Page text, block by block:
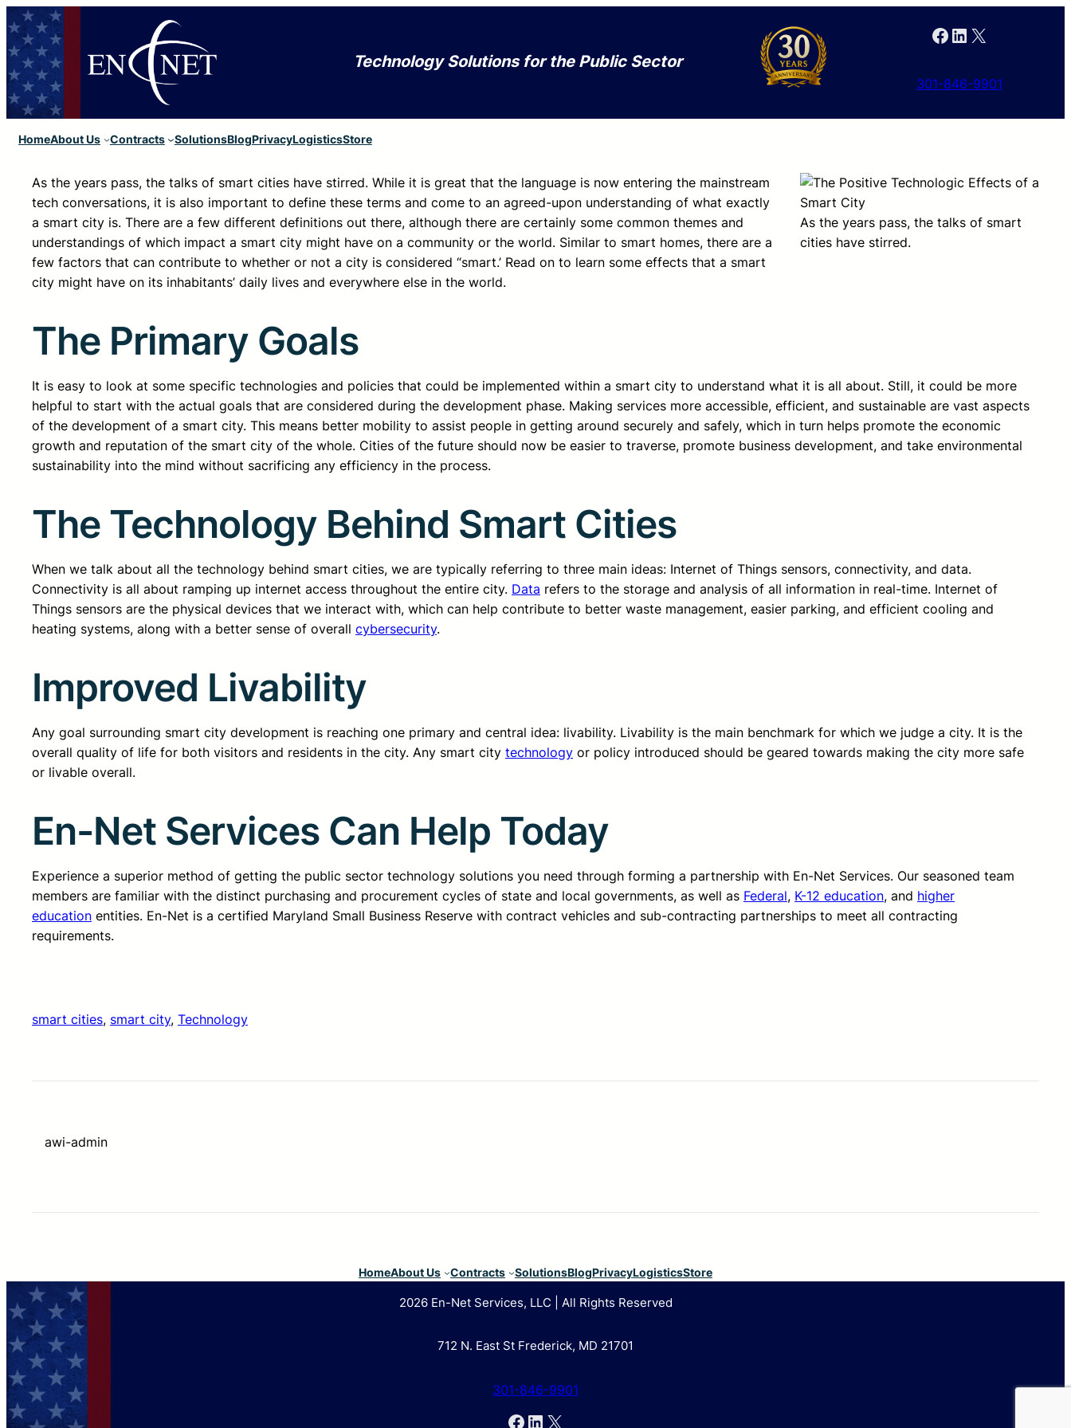
Technology Solutions for the Public Sector
Facebook LinkedIn X
301-846-9901
HomeAbout Us Contracts SolutionsBlogPrivacyLogisticsStore
As the years pass, the talks of smart
cities have stirred.
As the years pass, the talks of smart cities have stirred. While it is great that the language is now entering the mainstream
tech conversations, it is also important to define these terms and come to an agreed-upon understanding of what exactly
a smart city is. There are a few different definitions out there, although there are certainly some common themes and
understandings of which impact a smart city might have on a community or the world. Similar to smart homes, there are a
few factors that can contribute to whether or not a city is considered “smart.’ Read on to learn some effects that a smart
city might have on its inhabitants’ daily lives and everywhere else in the world.
The Primary Goals
It is easy to look at some specific technologies and policies that could be implemented within a smart city to understand what it is all about. Still, it could be more
helpful to start with the actual goals that are considered during the development phase. Making services more accessible, efficient, and sustainable are vast aspects
of the development of a smart city. This means better mobility to assist people in getting around securely and safely, which in turn helps promote the economic
growth and reputation of the smart city of the whole. Cities of the future should now be easier to traverse, promote business development, and take environmental
sustainability into the mind without sacrificing any efficiency in the process.
The Technology Behind Smart Cities
When we talk about all the technology behind smart cities, we are typically referring to three main ideas: Internet of Things sensors, connectivity, and data.
Connectivity is all about ramping up internet access throughout the entire city. Data refers to the storage and analysis of all information in real-time. Internet of
Things sensors are the physical devices that we interact with, which can help contribute to better waste management, easier parking, and efficient cooling and
heating systems, along with a better sense of overall cybersecurity.
Improved Livability
Any goal surrounding smart city development is reaching one primary and central idea: livability. Livability is the main benchmark for which we judge a city. It is the
overall quality of life for both visitors and residents in the city. Any smart city technology or policy introduced should be geared towards making the city more safe
or livable overall.
En-Net Services Can Help Today
Experience a superior method of getting the public sector technology solutions you need through forming a partnership with En-Net Services. Our seasoned team
members are familiar with the distinct purchasing and procurement cycles of state and local governments, as well as Federal, K-12 education, and higher
education entities. En-Net is a certified Maryland Small Business Reserve with contract vehicles and sub-contracting partnerships to meet all contracting
requirements.
smart cities, smart city, Technology
awi-admin
HomeAbout Us Contracts SolutionsBlogPrivacyLogisticsStore
2026 En-Net Services, LLC | All Rights Reserved
712 N. East St Frederick, MD 21701
301-846-9901
Facebook
LinkedIn
X